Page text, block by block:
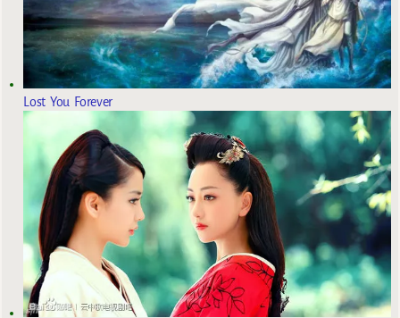
Lost You Forever